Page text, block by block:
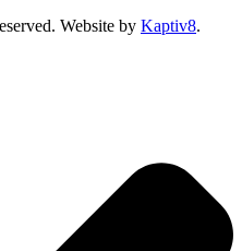
Website by Kaptiv8.